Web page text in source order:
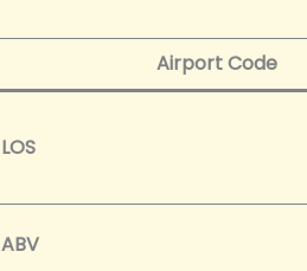
Airport Code
LOS
ABV